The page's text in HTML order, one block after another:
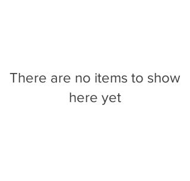
There are no items to show
here yet